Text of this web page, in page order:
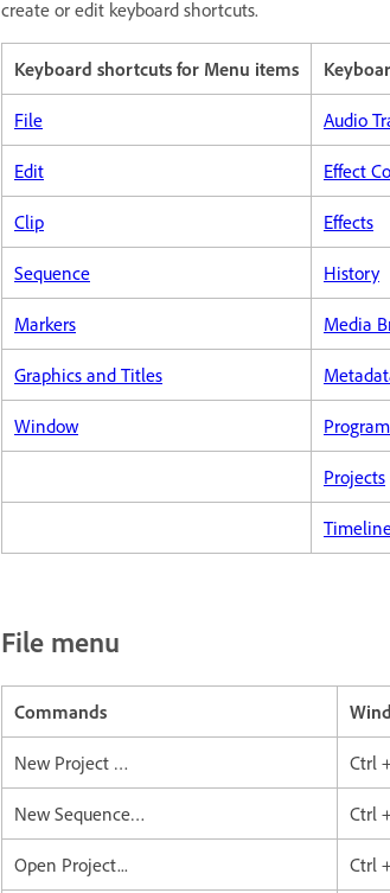
create or edit keyboard shortcuts.
Keyboard shortcuts for Menu items
File Audio
Edit Effect
Clip Effects
Sequence History
Markers Media
Graphics and Titles
Window
Projects
File menu
Commands
New Project … Ctrl
New Sequence… Ctrl
Open Project... Ctrl